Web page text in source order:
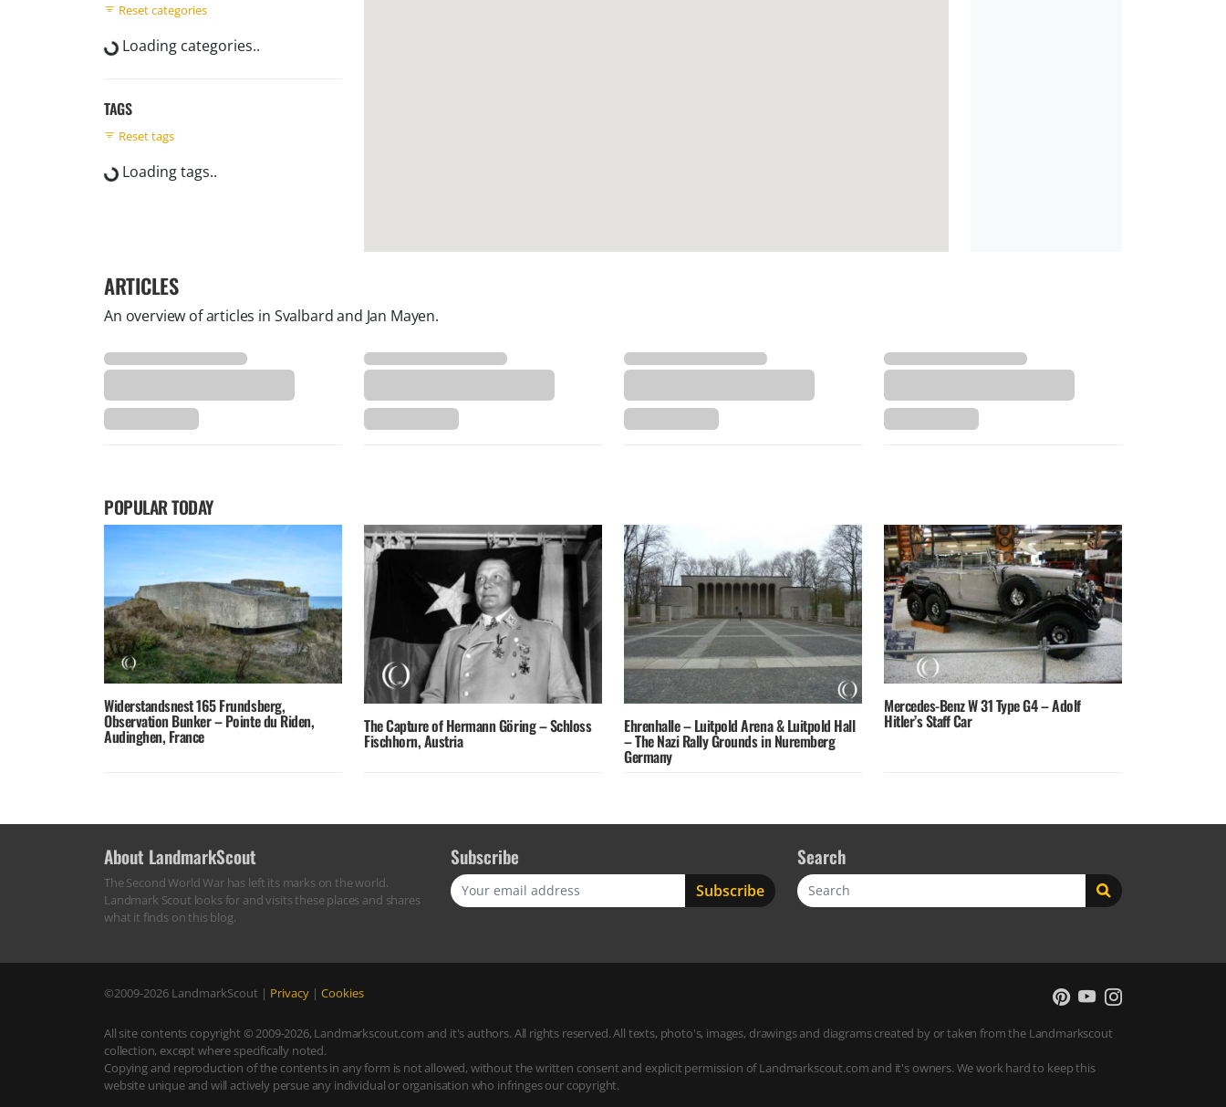
Reset categories
Loading categories..
TAGS
Reset tags
Loading tags..
ARTICLES
An overview of articles in Svalbard and Jan Mayen.
POPULAR TODAY
Widerstandsnest 165 Frundsberg,
Observation Bunker – Pointe du Riden,
Audinghen, France
The Capture of Hermann Göring – Schloss
Fischhorn, Austria
Ehrenhalle – Luitpold Arena & Luitpold Hall
– The Nazi Rally Grounds in Nuremberg
Germany
Mercedes-Benz W 31 Type G4 – Adolf
Hitler’s Staff Car
About LandmarkScout
The Second World War has left its marks on the world.
Landmark Scout looks for and visits these places and shares
what it finds on this blog.
Subscribe Search
Search
©2009-2026 LandmarkScout | Privacy | Cookies
All site contents copyright © 2009-2026, Landmarkscout.com and it's authors. All rights reserved. All texts, photo's, images, drawings and diagrams created by or taken from the Landmarkscout
collection, except where specifically noted.
Copying and reproduction of the contents in any form is not allowed, without the written consent and explicit permission of Landmarkscout.com and it's owners. We work hard to keep this
website unique and will actively persue any individual or organisation who infringes our copyright.